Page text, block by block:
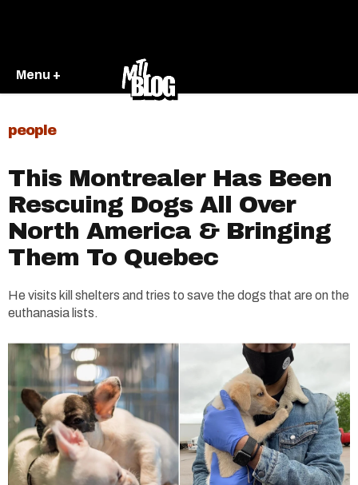
Menu +
people
This Montrealer Has Been
Rescuing Dogs All Over
North America & Bringing
Them To Quebec
He visits kill shelters and tries to save the dogs that are on the
euthanasia lists.